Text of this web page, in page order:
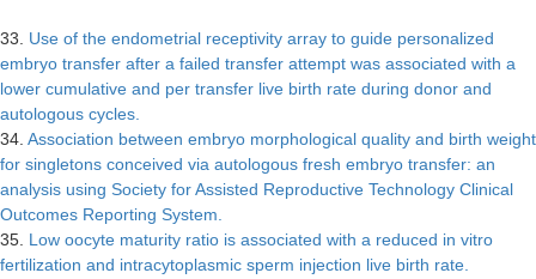
33. Use of the endometrial receptivity array to guide personalized
embryo transfer after a failed transfer attempt was associated with a
lower cumulative and per transfer live birth rate during donor and
autologous cycles.
34. Association between embryo morphological quality and birth weight
for singletons conceived via autologous fresh embryo transfer: an
analysis using Society for Assisted Reproductive Technology Clinical
Outcomes Reporting System.
35. Low oocyte maturity ratio is associated with a reduced in vitro
fertilization and intracytoplasmic sperm injection live birth rate.